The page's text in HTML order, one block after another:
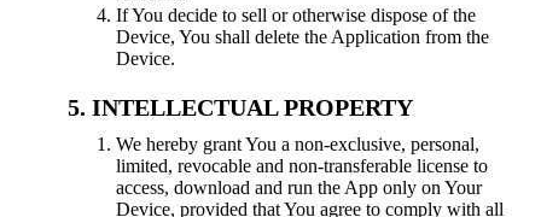
If You decide to sell or otherwise dispose of the
Device, You shall delete the Application from the
Device.
INTELLECTUAL PROPERTY
We hereby grant You a non-exclusive, personal,
limited, revocable and non-transferable license to
access, download and run the App only on Your
Device, provided that You agree to comply with all